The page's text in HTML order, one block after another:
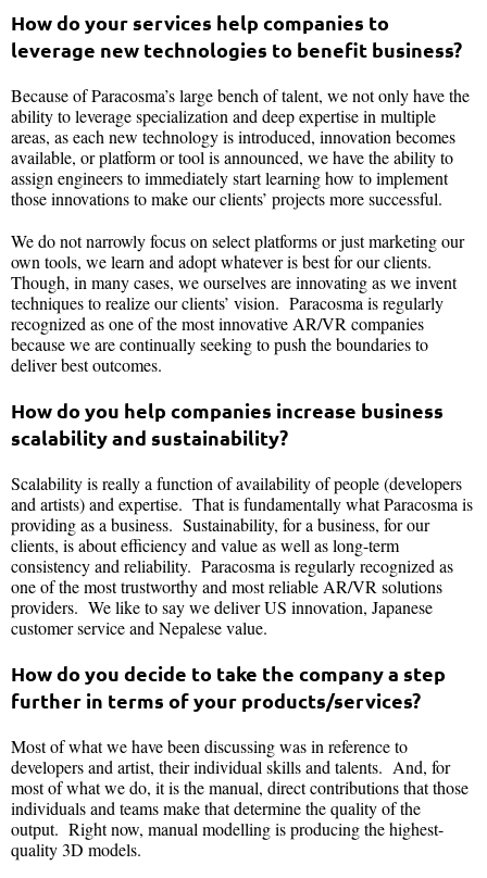
How do your services help companies to
leverage new technologies to benefit business?
Because of Paracosma’s large bench of talent, we not only have the
ability to leverage specialization and deep expertise in multiple
areas, as each new technology is introduced, innovation becomes
available, or platform or tool is announced, we have the ability to
assign engineers to immediately start learning how to implement
those innovations to make our clients’ projects more successful.
We do not narrowly focus on select platforms or just marketing our
own tools, we learn and adopt whatever is best for our clients.
Though, in many cases, we ourselves are innovating as we invent
techniques to realize our clients’ vision. Paracosma is regularly
recognized as one of the most innovative AR/VR companies
because we are continually seeking to push the boundaries to
deliver best outcomes.
How do you help companies increase business
scalability and sustainability?
Scalability is really a function of availability of people (developers
and artists) and expertise. That is fundamentally what Paracosma is
providing as a business. Sustainability, for a business, for our
clients, is about efficiency and value as well as long-term
consistency and reliability. Paracosma is regularly recognized as
one of the most trustworthy and most reliable AR/VR solutions
providers. We like to say we deliver US innovation, Japanese
customer service and Nepalese value.
How do you decide to take the company a step
further in terms of your products/services?
Most of what we have been discussing was in reference to
developers and artist, their individual skills and talents. And, for
most of what we do, it is the manual, direct contributions that those
individuals and teams make that determine the quality of the
output. Right now, manual modelling is producing the highest-
quality 3D models.